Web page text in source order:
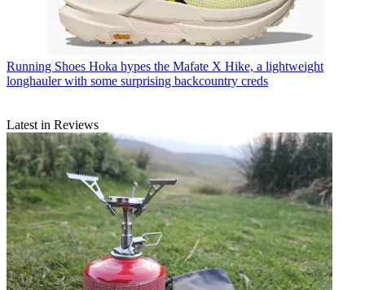
Running Shoes Hoka hypes the Mafate X Hike, a lightweight
longhauler with some surprising backcountry creds
Latest in Reviews